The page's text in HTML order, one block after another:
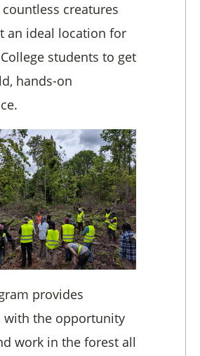
creatures
an ideal location for
students to get
hands-on
provides
with the opportunity
work in the forest all